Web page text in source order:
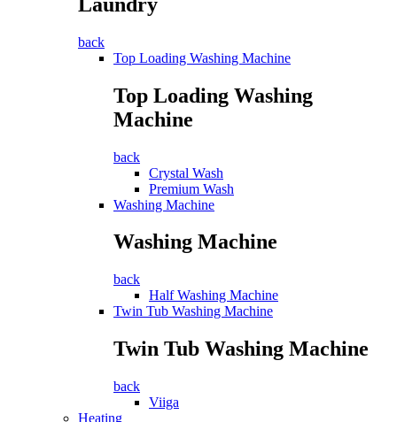
back
Top Loading Washing Machine
Top Loading Washing
Machine
back
Crystal Wash
Premium Wash
Washing Machine
Washing Machine
back
Half Washing Machine
Twin Tub Washing Machine
Twin Tub Washing Machine
back
Viiga
Heating